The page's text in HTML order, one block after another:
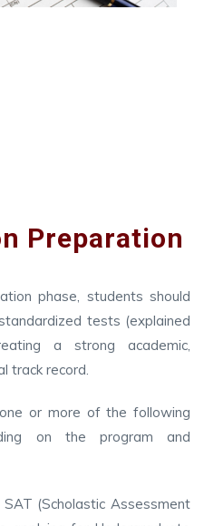
Preparation
phase, students should
tests (explained
a strong academic,
track record.
or more of the following
on the program and
SAT (Scholastic Assessment